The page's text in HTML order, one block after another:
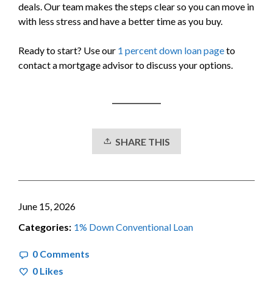
deals. Our team makes the steps clear so you can move in
with less stress and have a better time as you buy.
Ready to start? Use our 1 percent down loan pageto
contact a mortgage advisor to discuss your options.
SHARE THIS
June 15, 2026
Categories: 1% Down Conventional Loan
0 Comments
0 Likes